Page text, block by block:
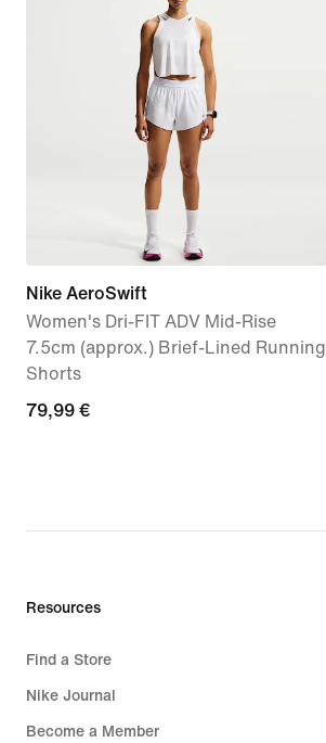
Nike AeroSwift
Women's Dri-FIT ADV Mid-Rise
7.5cm (approx.) Brief-Lined Running
Shorts
79,99
79,99 €
Resources
Find a Store
Nike Journal
Become a Member